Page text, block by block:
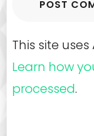
This site
Learn how
processed.